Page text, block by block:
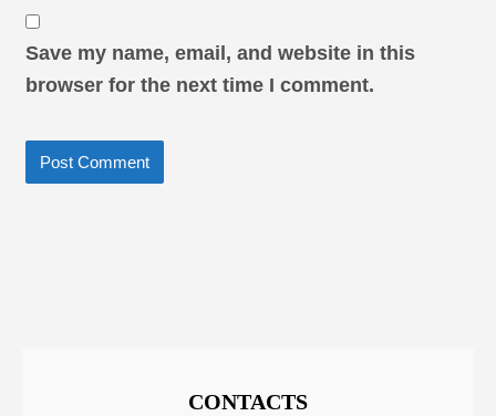
Save my name, email, and website in this
browser for the next time I comment.
CONTACTS